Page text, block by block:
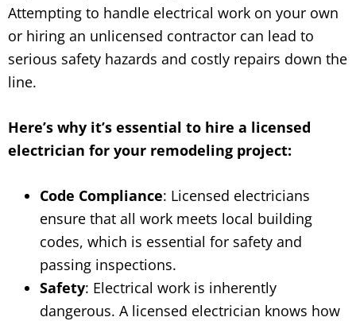
Attempting to handle electrical work on your own
or hiring an unlicensed contractor can lead to
serious safety hazards and costly repairs down the
line.
Here’s why it’s essential to hire a licensed
electrician for your remodeling project:
Code Compliance: Licensed electricians
ensure that all work meets local building
codes, which is essential for safety and
passing inspections.
Safety: Electrical work is inherently
dangerous. A licensed electrician knows how